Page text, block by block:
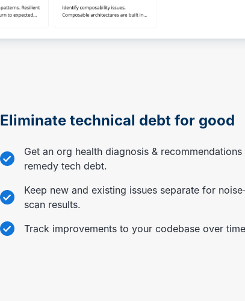
Eliminate technical debt for good
Get an org health diagnosis & recommendations
remedy tech debt.
Keep new and existing issues separate for
scan results.
Track improvements to your codebase over